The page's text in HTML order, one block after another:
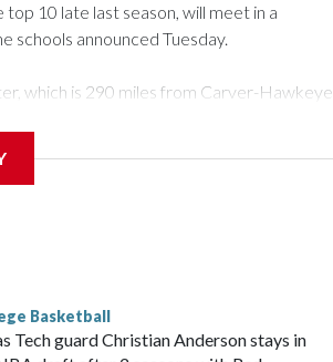
10 late last season, will meet in a
schools announced Tuesday.
which is 290 miles from Carver-Hawkeye
first meeting since 1997.
Blakes. She averaged 27 points per
was ranked as high as No. 5 and
Basketball
Tech guard Christian Anderson stays in